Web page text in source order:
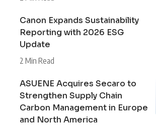
Canon Expands Sustainability
Reporting with 2026 ESG
Update
2 Min Read
ASUENE Acquires Secaro to
Strengthen Supply Chain
Carbon Management in Europe
and North America